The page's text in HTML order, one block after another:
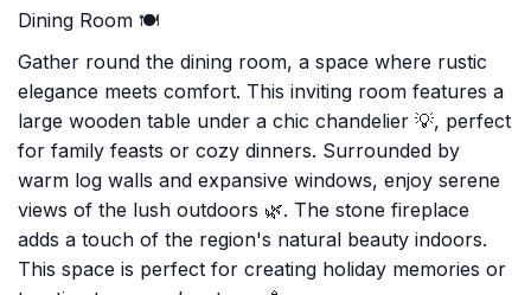
Dining Room 🍽️
Gather round the dining room, a space where rustic
elegance meets comfort. This inviting room features a
large wooden table under a chic chandelier 💡, perfect
for family feasts or cozy dinners. Surrounded by
warm log walls and expansive windows, enjoy serene
views of the lush outdoors 🌿. The stone fireplace
adds a touch of the region's natural beauty indoors.
This space is perfect for creating holiday memories or